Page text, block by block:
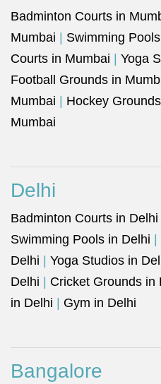
Badminton Courts in
Mumbai
Swimming
Courts in Mumbai
Yoga
Football Grounds in
Mumbai
Hockey
Mumbai
Delhi
Badminton Courts in Delhi
Swimming Pools in Delhi
Delhi
Yoga Studios in
Delhi
Cricket Grounds in
in Delhi
Gym in Delhi
Bangalore